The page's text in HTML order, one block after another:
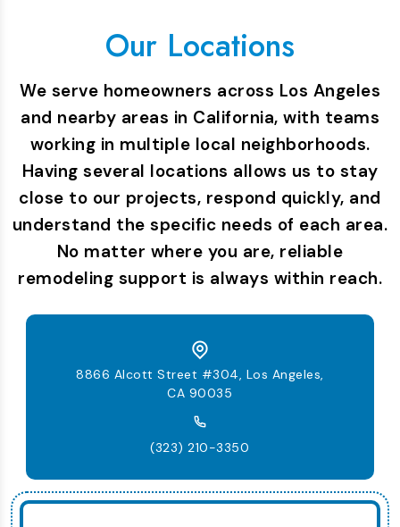
Our Locations
We serve homeowners across Los Angeles
and nearby areas in California, with teams
working in multiple local neighborhoods.
Having several locations allows us to stay
close to our projects, respond quickly, and
understand the specific needs of each area.
No matter where you are, reliable
remodeling support is always within reach.
8866 Alcott Street #304, Los Angeles,
CA 90035
(323) 210-3350